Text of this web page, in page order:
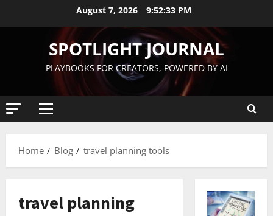
August 7, 2026 9:52:34 PM
SPOTLIGHT JOURNAL
PLAYBOOKS FOR CREATORS, POWERED BY AI
Home Blog travel planning tools
travel planning